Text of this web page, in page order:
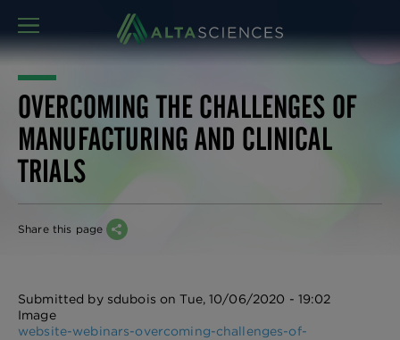
MENU
OVERCOMING THE CHALLENGES OF
MANUFACTURING AND CLINICAL
TRIALS
Share this page
Submitted by sdubois onTue, 10/06/2020 - 19:02
Image
website-webinars-overcoming-challenges-of-